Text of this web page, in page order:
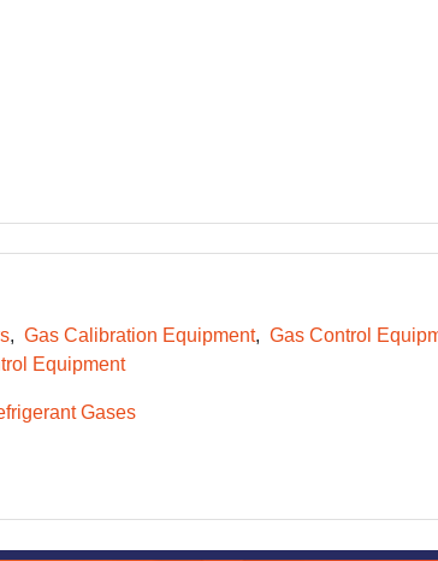
Gas Calibration Equipment
Gas Control
Equipment
Gases